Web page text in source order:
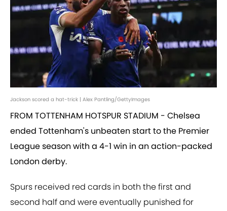
Jackson scored a hat-trick | Alex Pantling/GettyImages
FROM TOTTENHAM HOTSPUR STADIUM - Chelsea
ended Tottenham's unbeaten start to the Premier
League season with a 4-1 win in an action-packed
London derby.
Spurs received red cards in both the first and
second half and were eventually punished for